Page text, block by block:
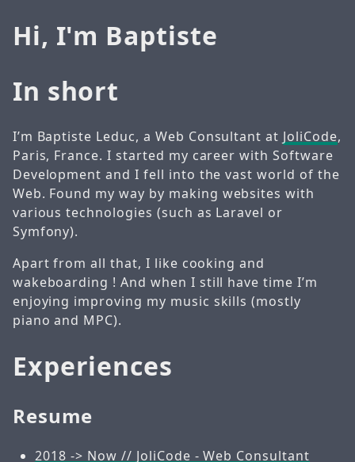
Hi, I'm Baptiste
In short
I’m Baptiste Leduc, a Web Consultant at JoliCode,
Paris, France. I started my career with Software
Development and I fell into the vast world of the
Web. Found my way by making websites with
various technologies (such as Laravel or
Symfony).
Apart from all that, I like cooking and
wakeboarding ! And when I still have time I’m
enjoying improving my music skills (mostly
piano and MPC).
Experiences
Resume
2018 -> Now // JoliCode - Web Consultant